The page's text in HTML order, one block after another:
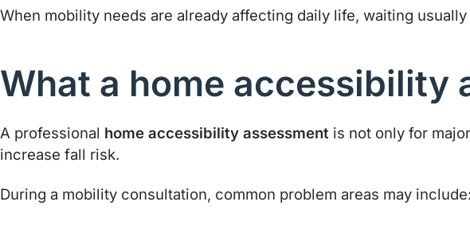
When mobility needs are already affecting daily life, waiting
What a home accessibility
A professional home accessibility assessment is not only for
increase fall risk.
During a mobility consultation, common problem areas may include: